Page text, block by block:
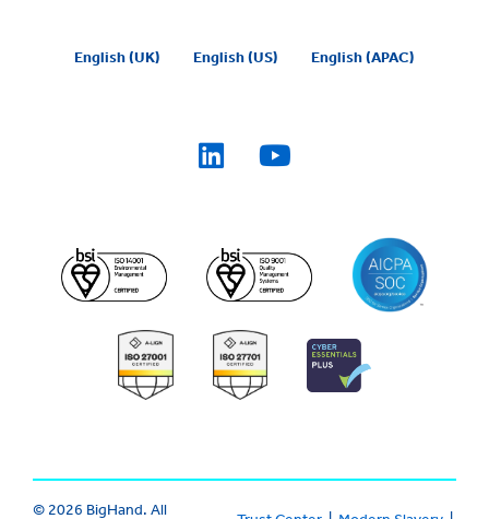
English (UK) English (US) English (APAC)
© 2026 BigHand. All